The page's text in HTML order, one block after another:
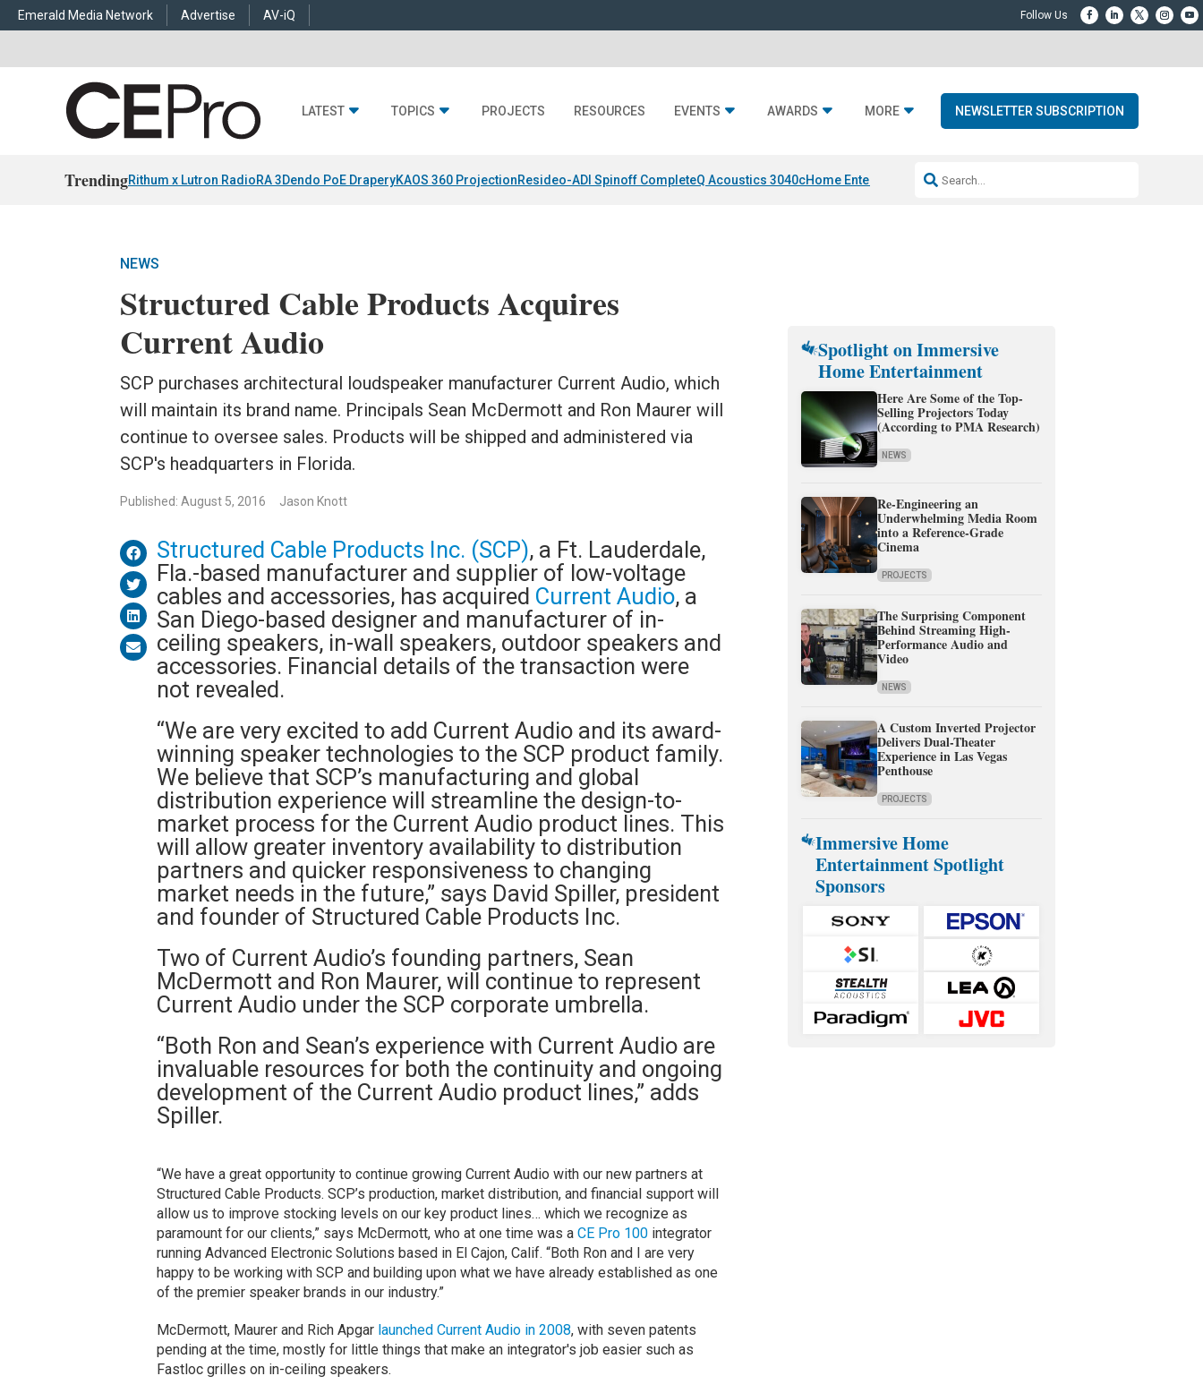
Emerald Media Network Advertise AV-iQ
LATEST TOPICS PROJECTS RESOURCES EVENTS AWARDS MORE NEWSLETTER SUBSCRIPTION
TrendingRithum x Lutron RadioRA 3Dendo PoE DraperyKAOS 360 ProjectionResideo-ADI Spinoff CompleteQ Acoustics 3040cHome Entertainment DDSonos AI Launch
NEWS
Structured Cable Products Acquires
Current Audio
SCP purchases architectural loudspeaker manufacturer Current Audio, which
will maintain its brand name. Principals Sean McDermott and Ron Maurer will
continue to oversee sales. Products will be shipped and administered via
SCP's headquarters in Florida.
Published: August 5, 2016 Jason Knott
Structured Cable Products Inc. (SCP), a Ft. Lauderdale,
Fla.-based manufacturer and supplier of low-voltage
cables and accessories, has acquired Current Audio, a
San Diego-based designer and manufacturer of in-
ceiling speakers, in-wall speakers, outdoor speakers and
accessories. Financial details of the transaction were
not revealed.
“We are very excited to add Current Audio and its award-
winning speaker technologies to the SCP product family.
We believe that SCP’s manufacturing and global
distribution experience will streamline the design-to-
market process for the Current Audio product lines. This
will allow greater inventory availability to distribution
partners and quicker responsiveness to changing
market needs in the future,” says David Spiller, president
and founder of Structured Cable Products Inc.
Two of Current Audio’s founding partners, Sean
McDermott and Ron Maurer, will continue to represent
Current Audio under the SCP corporate umbrella.
“Both Ron and Sean’s experience with Current Audio are
invaluable resources for both the continuity and ongoing
development of the Current Audio product lines,” adds
Spiller.
“We have a great opportunity to continue growing Current Audio with our new partners at
Structured Cable Products. SCP’s production, market distribution, and financial support will
allow us to improve stocking levels on our key product lines… which we recognize as
paramount for our clients,” says McDermott, who at one time was a CE Pro 100integrator
running Advanced Electronic Solutions based in El Cajon, Calif. “Both Ron and I are very
happy to be working with SCP and building upon what we have already established as one
of the premier speaker brands in our industry.”
McDermott, Maurer and Rich Apgar launched Current Audio in 2008, with seven patents
pending at the time, mostly for little things that make an integrator's job easier such as
Fastloc grilles on in-ceiling speakers.
Spotlight on Immersive
Home Entertainment
Here Are Some of the Top-
Selling Projectors Today
(According to PMA Research)
NEWS
Re-Engineering an
Underwhelming Media Room
into a Reference-Grade
Cinema
PROJECTS
The Surprising Component
Behind Streaming High-
Performance Audio and
Video
NEWS
A Custom Inverted Projector
Delivers Dual-Theater
Experience in Las Vegas
Penthouse
PROJECTS
Immersive Home
Entertainment Spotlight
Sponsors